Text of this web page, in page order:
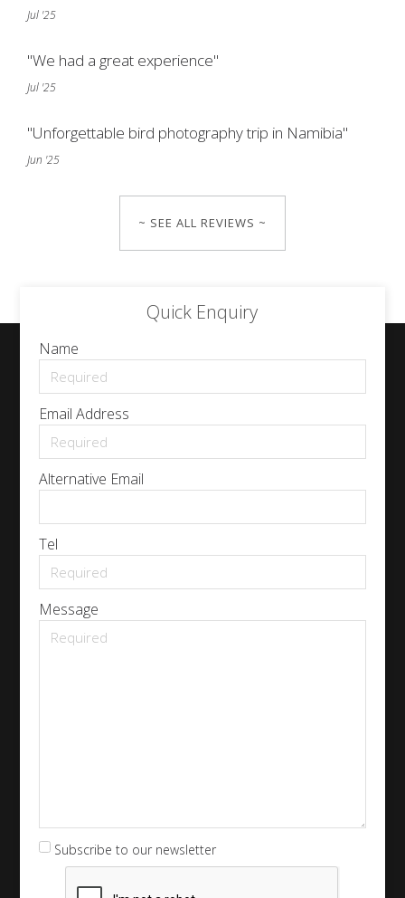
Jul '25
"We had a great experience"
Jul '25
"Unforgettable bird photography trip in Namibia"
Jun '25
~ SEE ALL REVIEWS ~
Quick Enquiry
Name
Email Address
Alternative Email
Tel
Message
Subscribe to our newsletter